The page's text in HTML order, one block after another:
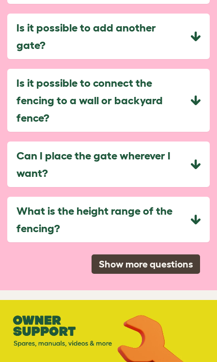
Is it possible to add another
gate?
Is it possible to connect the
fencing to a wall or backyard
fence?
Can I place the gate wherever I
want?
What is the height range of the
fencing?
Show more questions